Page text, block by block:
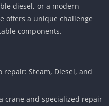
diesel, or a modern
offers a unique challenge
components.
Steam, Diesel, and
crane and specialized repair